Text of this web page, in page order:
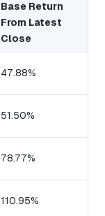
Base Return
From Latest
Close
47.88%
51.50%
78.77%
110.95%